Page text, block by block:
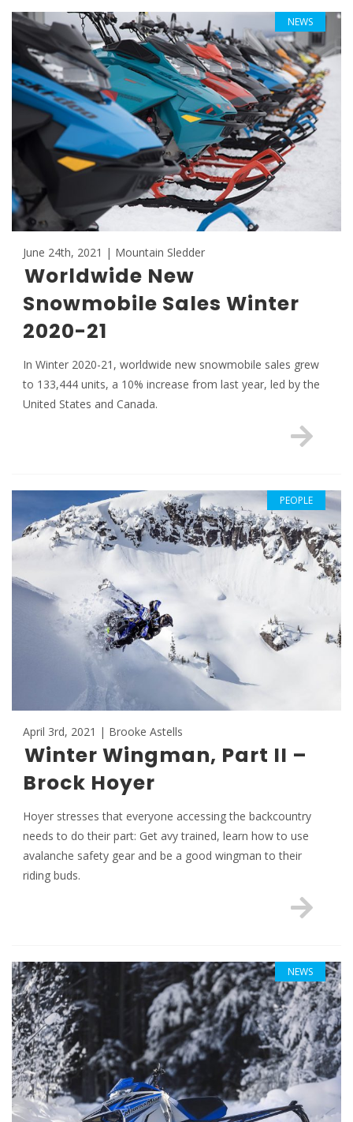
NEWS
June 24th, 2021 | Mountain Sledder
Worldwide New
Snowmobile Sales Winter
2020-21
In Winter 2020-21, worldwide new snowmobile sales grew
to 133,444 units, a 10% increase from last year, led by the
United States and Canada.
April 3rd, 2021 | Brooke Astells
Winter Wingman, Part II –
Brock Hoyer
Hoyer stresses that everyone accessing the backcountry
needs to do their part: Get avy trained, learn how to use
avalanche safety gear and be a good wingman to their
riding buds.
PEOPLE
NEWS